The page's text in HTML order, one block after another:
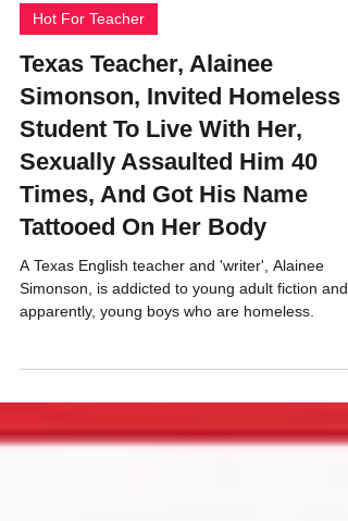
Dec 22, 2024 13 min read
Hot For Teacher
Texas Teacher, Alainee
Simonson, Invited Homeless
Student To Live With Her,
Sexually Assaulted Him 40
Times, And Got His Name
Tattooed On Her Body
A Texas English teacher and 'writer', Alainee